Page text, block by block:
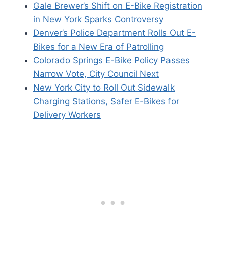
Gale Brewer’s Shift on E-Bike Registration
in New York Sparks Controversy
Denver’s Police Department Rolls Out E-
Bikes for a New Era of Patrolling
Colorado Springs E-Bike Policy Passes
Narrow Vote, City Council Next
New York City to Roll Out Sidewalk
Charging Stations, Safer E-Bikes for
Delivery Workers